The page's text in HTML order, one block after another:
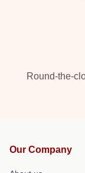
Round-the-
Our Company